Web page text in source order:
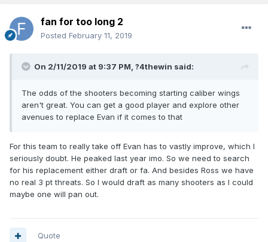
fan for too long 2
Posted February 11, 2019
On 2/11/2019 at 9:37 PM, ?4thewin said:
The odds of the shooters becoming starting caliber wings
aren't great. You can get a good player and explore other
avenues to replace Evan if it comes to that
For this team to really take off Evan has to vastly improve, which I
seriously doubt. He peaked last year imo. So we need to search
for his replacement either draft or fa. And besides Ross we have
no real 3 pt threats. So I would draft as many shooters as I could
maybe one will pan out.
Quote